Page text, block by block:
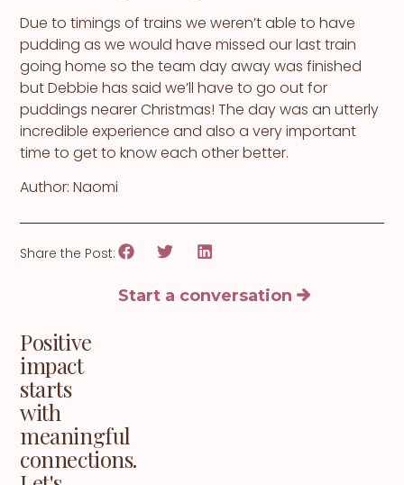
Due to timings of trains we weren’t able to have
pudding as we would have missed our last train
going home so the team day away was finished
but Debbie has said we’ll have to go out for
puddings nearer Christmas! The day was an utterly
incredible experience and also a very important
time to get to know each other better.
Author: Naomi
Share the Post:
Positive
impact
starts
with
meaningful
connections.
Start a conversation